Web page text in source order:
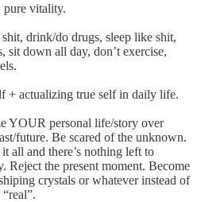
pure vitality.
drink/do drugs, sleep like shit,
sit down all day, don’t exercise,
+ actualizing true self in daily life.
YOUR personal life/story over
future. Be scared of the unknown.
all and there’s nothing left to
Reject the present moment. Become
crystals or whatever instead of